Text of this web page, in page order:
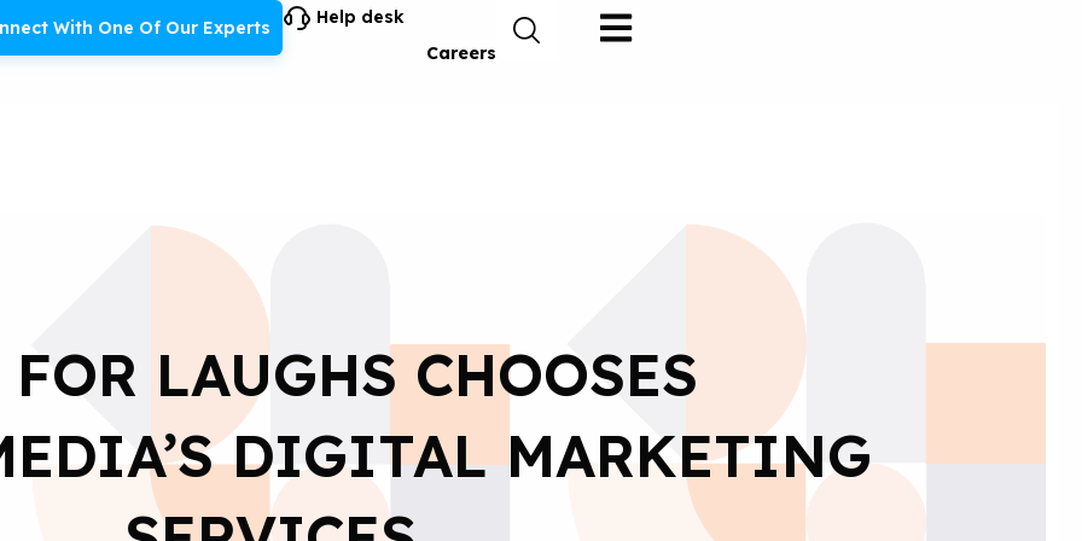
With One Of Our Experts
Help desk
Careers
LAUGHS CHOOSES
DIGITAL MARKETING